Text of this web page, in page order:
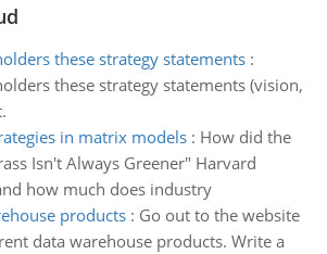
these strategy statements:
these strategy statements (vision,
in matrix models: How did the
Isn't Always Greener" Harvard
how much does industry
products: Go out to the website
data warehouse products. Write a